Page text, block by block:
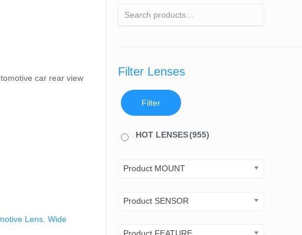
car rear view
Lens, Wide
Filter Lenses
Filter
HOT LENSES(955)
Product MOUNT
Product SENSOR